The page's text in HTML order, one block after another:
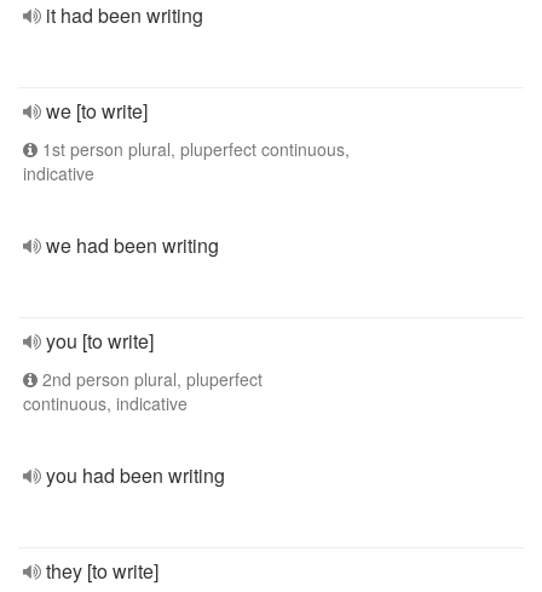
it had been writing
we [to write]
1st person plural, pluperfect continuous,
indicative
we had been writing
you [to write]
2nd person plural, pluperfect
continuous, indicative
you had been writing
they [to write]